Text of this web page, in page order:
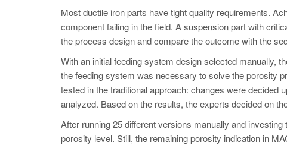
Most ductile iron parts have tight quality requirements.
component failing in the field. A suspension part with
the process design and compare the outcome with the
With an initial feeding system design selected manually,
the feeding system was necessary to solve the porosity
tested in the traditional approach: changes were decided
analyzed. Based on the results, the experts decided on
After running 25 different versions manually and
porosity level. Still, the remaining porosity indication in